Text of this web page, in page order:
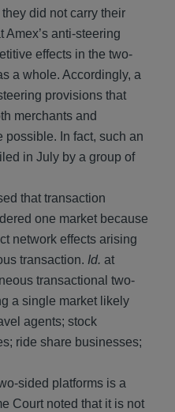
did not carry their
Amex’s anti-steering
effects in the two-
a whole. Accordingly, a
provisions that
merchants and
In fact, such an
in July by a group of
that transaction
one market because
network effects arising
transaction. Id. at
transactional two-
a single market likely
agents; stock
ride share businesses;
sided platforms is a
Court noted that it is not